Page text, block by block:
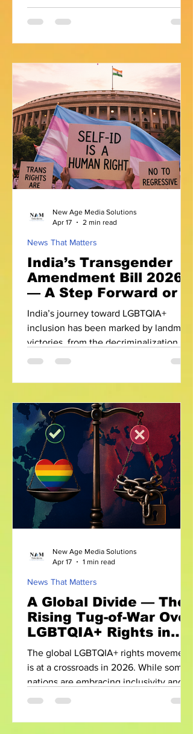
self-discovery, acceptance, and
sometimes concealment. The concept
worldwide. It reflects a state where
someone has not openly shared their
sexual orientation or gender identity
with others. This experience is often
shaped by cultural, social, and personal
factors, e
India’s Transgender
Amendment Bill 2026
— A Step Forward or a
Step Back?
India’s journey toward LGBTQIA+
inclusion has been marked by landmark
victories, from the decriminalization of
Section 377 to the recognition of
NALSA judgment of 2014. However, the
Transgender Persons (Protection of
Rights) Amendment Bill, 2026 has
reignited a nationwide debate—raising
a critical question: Are we progressing,
or regressing? Understanding the
Controversy The amendment bill has
faced strong resistance from LGBTQIA+
activists
News That Matters
New Age Media Solutions
Apr 17
2 min read
A Global Divide — The
Rising Tug-of-War Over
LGBTQIA+ Rights in
2026
The global LGBTQIA+ rights movement
is at a crossroads in 2026. While some
nations are embracing inclusivity and
equality, others are introducing laws
This growing divide reveals a complex
News That Matters
New Age Media Solutions
Apr 17
1 min read